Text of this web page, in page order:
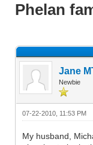
Phelan
Jane
Newbie
07-22-2010, 11:53 PM
My husband,